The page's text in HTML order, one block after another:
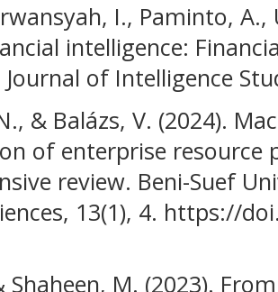
I., Paminto, A.,
intelligence:
of Intelligence
& Balázs, V. (2024).
of enterprise resource
review. Beni-Suef
13(1), 4. https://
Shaheen, M. (2023).